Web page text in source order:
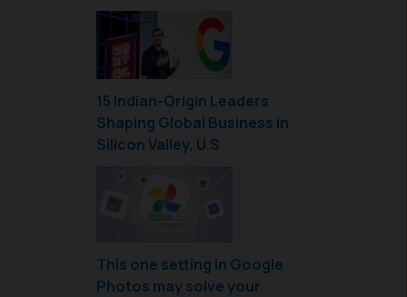
15 Indian-Origin Leaders
Shaping Global Business in
Silicon Valley, U.S
This one setting in Google
Photos may solve your